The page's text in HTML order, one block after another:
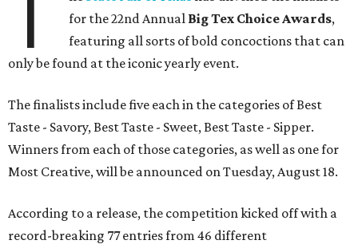
T
for the 22nd Annual Big Tex Choice Awards,
featuring all sorts of bold concoctions that can
only be found at the iconic yearly event.
The finalists include five each in the categories of Best
Taste - Savory, Best Taste - Sweet, Best Taste - Sipper.
Winners from each of those categories, as well as one for
Most Creative, will be announced on Tuesday, August 18.
According to a release, the competition kicked off with a
record-breaking 77 entries from 46 different